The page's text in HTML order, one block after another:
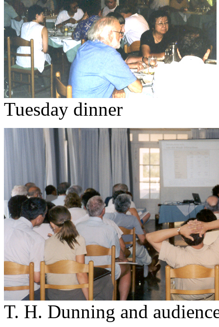
Tuesday dinner
T. H. Dunning and